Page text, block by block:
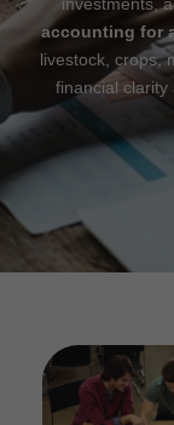
investments,
accounting for
livestock, crops,
financial